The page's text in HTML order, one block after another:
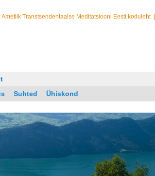
|
Ametlik Transtsendentaalse Meditatsiooni Eesti koduleht
Suhted Ühiskond